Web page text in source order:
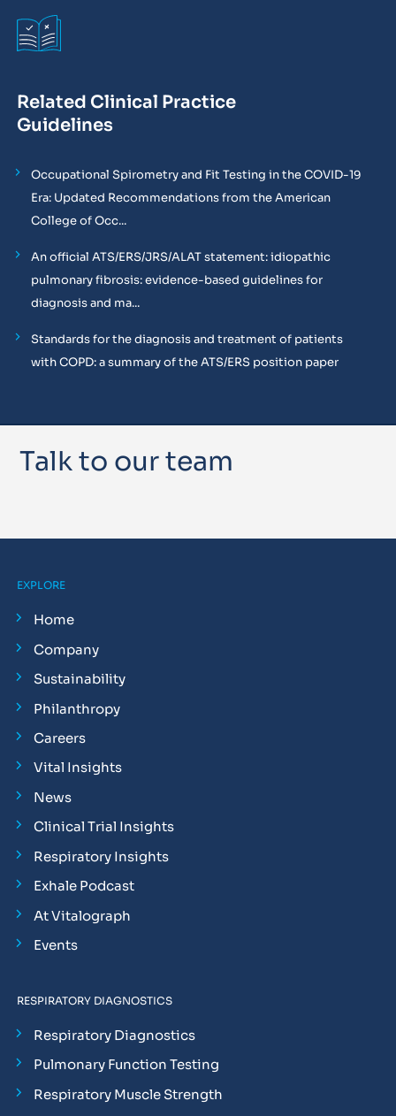
Related Clinical Practice
Guidelines
Occupational Spirometry and Fit Testing in the COVID-19
Era: Updated Recommendations from the American
College of Occ...
An official ATS/ERS/JRS/ALAT statement: idiopathic
pulmonary fibrosis: evidence-based guidelines for
diagnosis and ma...
Standards for the diagnosis and treatment of patients
with COPD: a summary of the ATS/ERS position paper
Talk to our team
EXPLORE
Home
Company
Sustainability
Philanthropy
Careers
Vital Insights
News
Clinical Trial Insights
Respiratory Insights
Exhale Podcast
At Vitalograph
Events
RESPIRATORY DIAGNOSTICS
Respiratory Diagnostics
Pulmonary Function Testing
Respiratory Muscle Strength